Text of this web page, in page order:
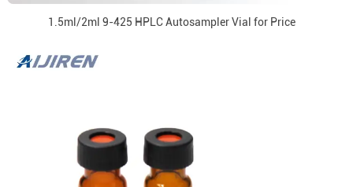
1.5ml/2ml 9-425 HPLC Autosampler Vial for Price